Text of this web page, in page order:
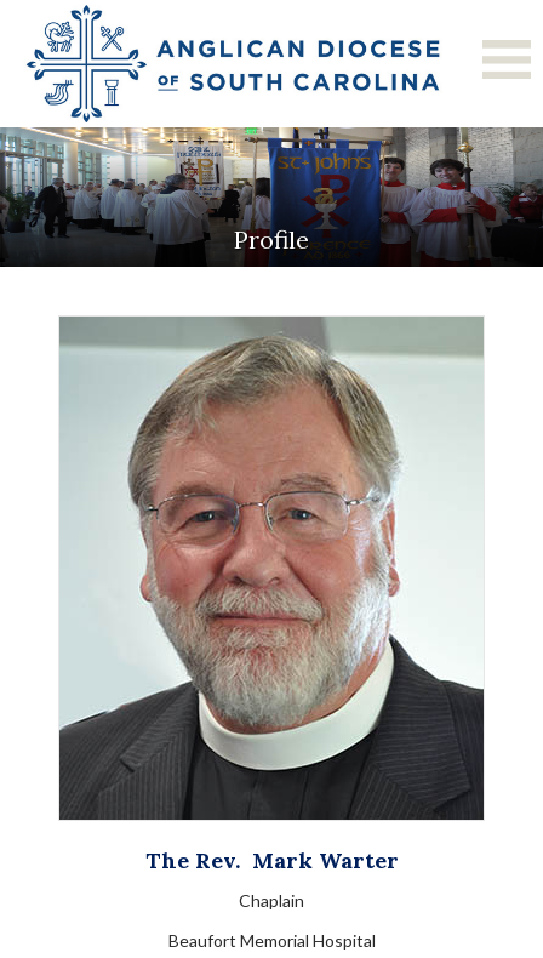
Profile
The Rev. Mark Warter
Chaplain
Beaufort Memorial Hospital